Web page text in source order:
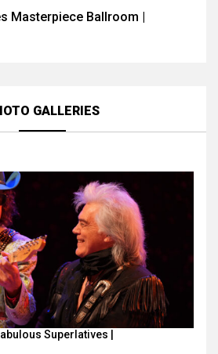
Masterpiece Ballroom |
GALLERIES
Superlatives |